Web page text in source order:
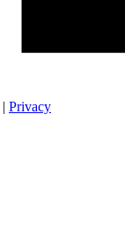
| Privacy